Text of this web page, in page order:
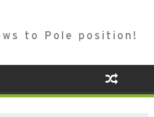
to Pole position!